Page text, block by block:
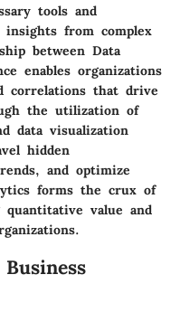
tools and
from complex
between Data
enables organizations
correlations that drive
the utilization of
data visualization
hidden
and optimize
forms the crux of
quantitative value and